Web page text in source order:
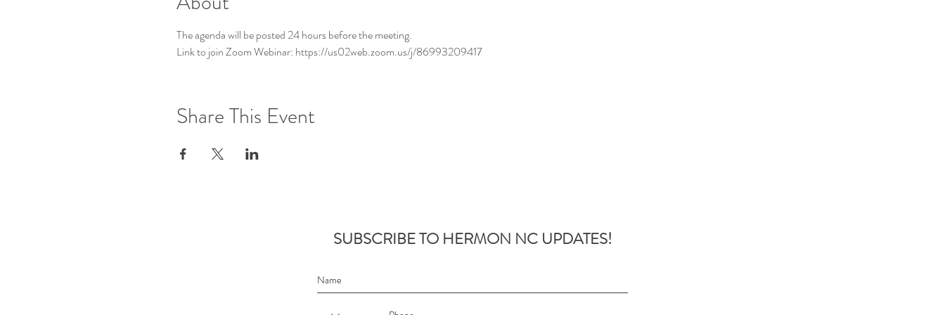
The agenda will be posted 24 hours before the meeting.
Link to join Zoom Webinar: https://us02web.zoom.us/j/86993209417
Share This Event
SUBSCRIBE TO HERMON NC UPDATES!